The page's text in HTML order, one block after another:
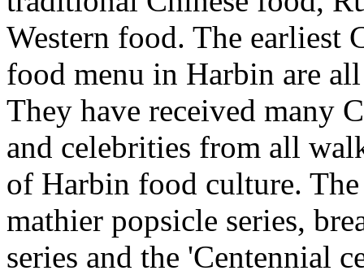
Western food. The earliest
food menu in Harbin are
They have received many
and celebrities from all
of Harbin food culture.
mathier popsicle series,
series and the 'Centennial